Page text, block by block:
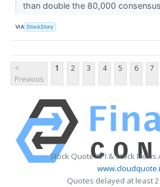
than double the 80,000
VIA StockStory
<
Previous
1 2 3 4 5 6 7
Stock Quote API & Stock News
Quotes delayed at least